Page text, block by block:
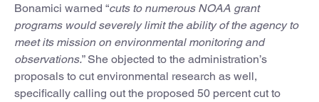
Bonamici warned “cuts to numerous NOAA grant
programs would severely limit the ability of the agency to
meet its mission on environmental monitoring and
observations.” She objected to the administration’s
proposals to cut environmental research as well,
specifically calling out the proposed 50 percent cut to